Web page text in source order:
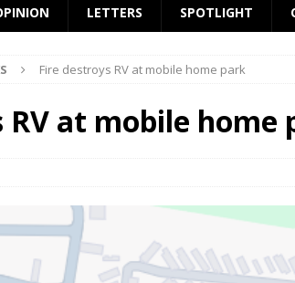
LETTERS SPOTLIGHT
Fire destroys RV at mobile home park
RV at mobile home